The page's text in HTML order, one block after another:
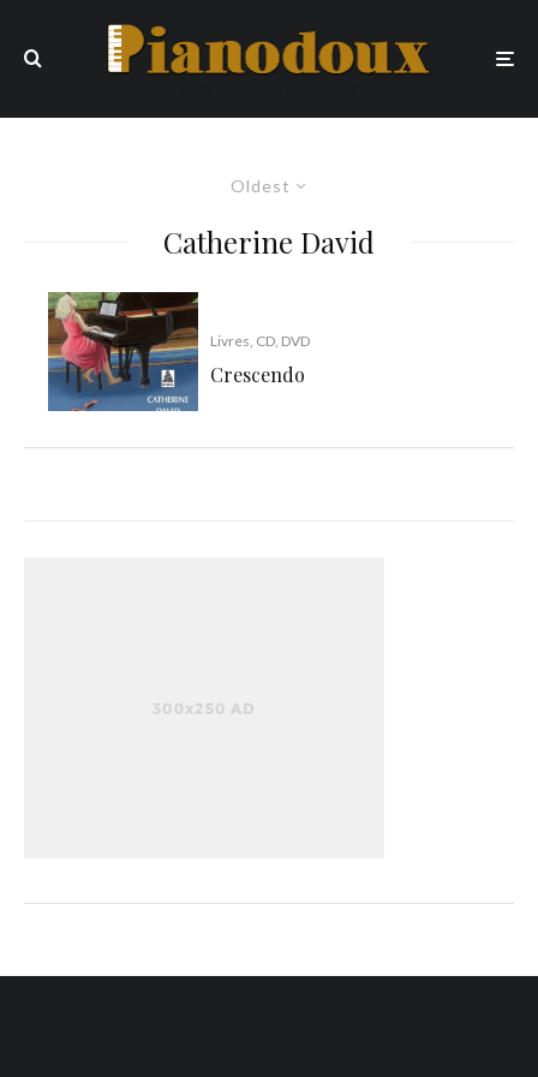
Oldest
Catherine David
Livres, CD, DVD
Crescendo